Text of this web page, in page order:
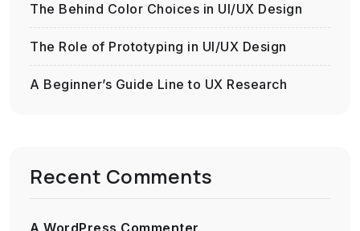
The Behind Color Choices in UI/UX Design
The Role of Prototyping in UI/UX Design
A Beginner’s Guide Line to UX Research
Recent Comments